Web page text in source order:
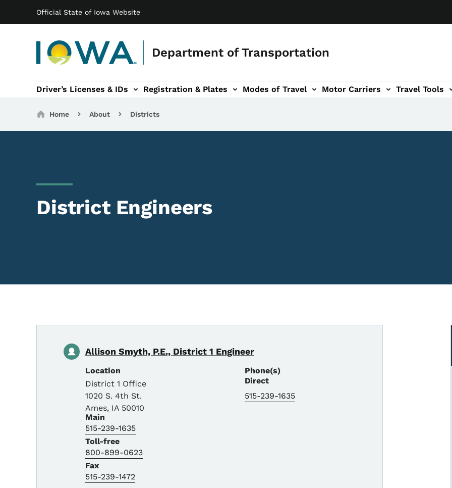
Official State of Iowa Website
Department of Transportation
Main navigation
Driver’s Licenses & IDs Registration & Plates
navigation Modes of Travel
of Travel sub-navigation Motor Carriers
Motor Carriers sub-navigation Travel Tools
Travel Tools sub-navigation
Breadcrumbs
Home About Districts
District Engineers
Allison Smyth, P.E., District 1 Engineer
Location
District 1 Office
1020 S. 4th St.
Ames, IA 50010
Main
515-239-1635
Toll-free
800-899-0623
Fax
515-239-1472
Phone(s)
Direct
515-239-1635